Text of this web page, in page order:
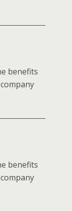
benefits
benefits